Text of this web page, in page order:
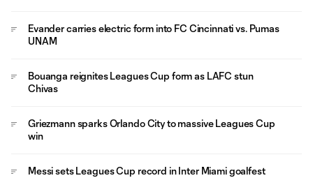
Evander carries electric form into FC Cincinnati vs. Pumas
UNAM
Bouanga reignites Leagues Cup form as LAFC stun
Chivas
Griezmann sparks Orlando City to massive Leagues Cup
win
Messi sets Leagues Cup record in Inter Miami goalfest